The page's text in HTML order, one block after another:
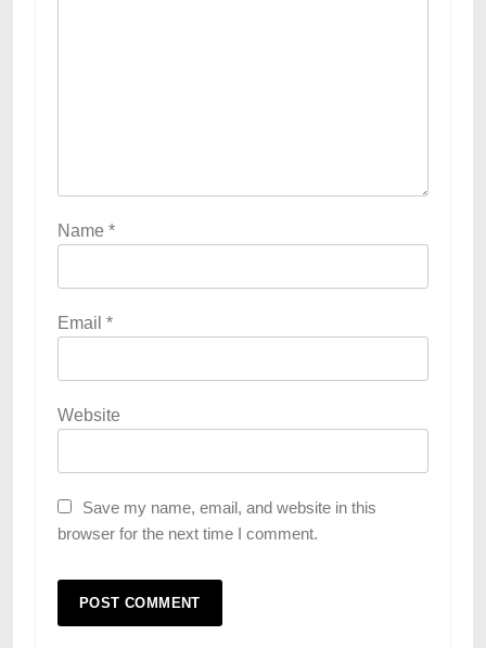
Name *
Email *
Website
Save my name, email, and website in this
browser for the next time I comment.